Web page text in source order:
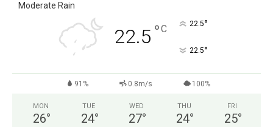
Moderate Rain
22.5 °C 22.5°
22.5°
91% 0.8m/s 100%
MON
26°
TUE
24°
WED
27°
THU
24°
FRI
25°